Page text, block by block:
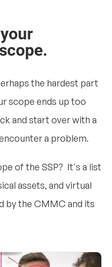
the hardest part
scope ends up too
and start over with a
a problem.
of the SSP? It's a list
assets, and virtual
by the CMMC and its